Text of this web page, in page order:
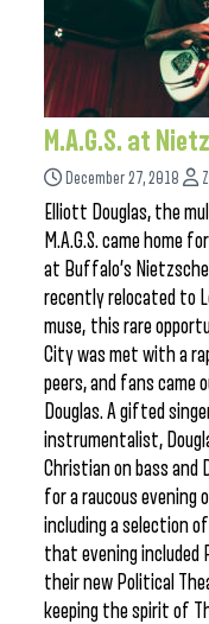
M.A.G.S. at
December 27, 2018
Elliott Douglas, the
M.A.G.S. came home
at Buffalo’s
recently relocated to
muse, this rare
City was met with a
peers, and fans came
Douglas. A gifted
instrumentalist,
Christian on bass and
for a raucous evening
including a selection
that evening included
their new Political
keeping the spirit of